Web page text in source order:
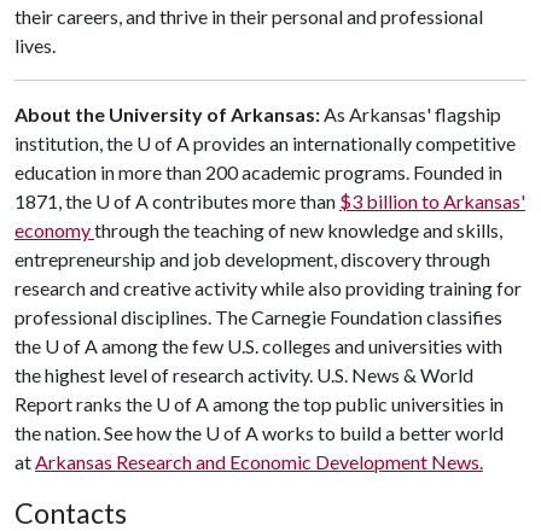
their careers, and thrive in their personal and professional
lives.
About the University of Arkansas:As Arkansas' flagship
institution, the U of Aprovides an internationally competitive
education in more than 200 academic programs. Founded in
1871, the U of Acontributes more than $3 billion to Arkansas'
economythrough the teaching of new knowledge and skills,
entrepreneurship and job development, discovery through
research and creative activity while also providing training for
professional disciplines. The Carnegie Foundation classifies
the U of Aamong the few U.S. colleges and universities with
the highest level of research activity. U.S. News & World
Report ranks the U of Aamong the top public universities in
the nation. See how the U of Aworks to build a better world
atArkansas Research and Economic Development News.
Contacts